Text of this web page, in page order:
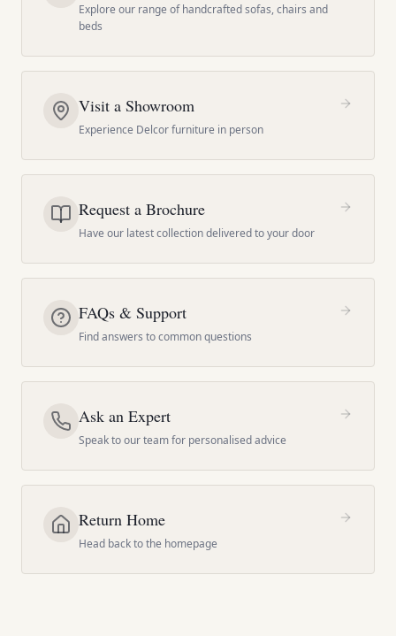
Explore our range of handcrafted sofas, chairs and
beds
Visit a Showroom
Experience Delcor furniture in person
Request a Brochure
Have our latest collection delivered to your door
FAQs & Support
Find answers to common questions
Ask an Expert
Speak to our team for personalised advice
Return Home
Head back to the homepage